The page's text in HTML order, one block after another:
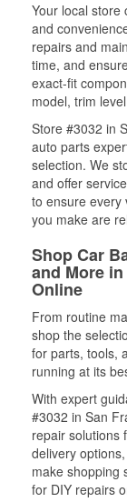
Your local store
and
repairs and
time, and
exact-fit
model, trim
Store #3032 in
auto parts
selection. We
and offer
to ensure every
you make are
Shop Car
and More
Online
From routine
shop the
for parts, tools,
running at its
With expert
#3032 in San
repair solutions
delivery
make shopping
for DIY repairs